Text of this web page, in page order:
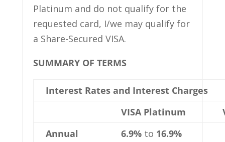
Platinum and do not qualify for the
requested card, I/we may qualify for
a Share-Secured VISA.
SUMMARY OF TERMS
Interest Rates and Interest Charges
VISA Platinum
Annual
6.9%to 16.9%